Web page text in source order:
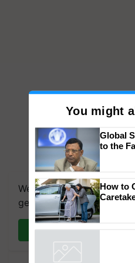
We're on WhatsApp!
get the most important
Join on
You might
Global
to the
How to